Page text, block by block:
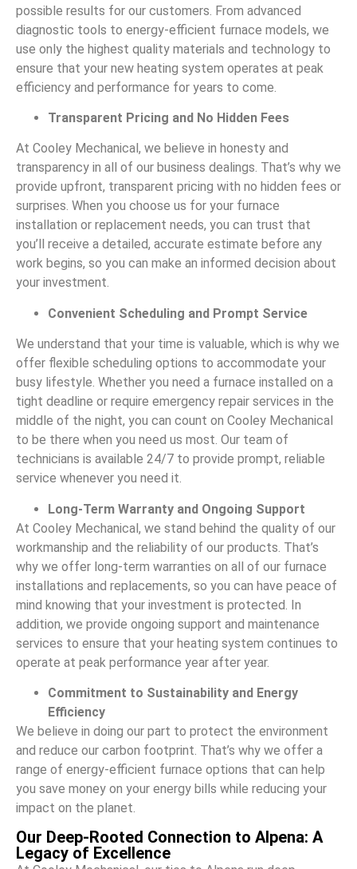
possible results for our customers. From advanced
diagnostic tools to energy-efficient furnace models, we
use only the highest quality materials and technology to
ensure that your new heating system operates at peak
efficiency and performance for years to come.
Transparent Pricing and No Hidden Fees
At Cooley Mechanical, we believe in honesty and
transparency in all of our business dealings. That’s why we
provide upfront, transparent pricing with no hidden fees or
surprises. When you choose us for your furnace
installation or replacement needs, you can trust that
you’ll receive a detailed, accurate estimate before any
work begins, so you can make an informed decision about
your investment.
Convenient Scheduling and Prompt Service
We understand that your time is valuable, which is why we
offer flexible scheduling options to accommodate your
busy lifestyle. Whether you need a furnace installed on a
tight deadline or require emergency repair services in the
middle of the night, you can count on Cooley Mechanical
to be there when you need us most. Our team of
technicians is available 24/7 to provide prompt, reliable
service whenever you need it.
Long-Term Warranty and Ongoing Support
At Cooley Mechanical, we stand behind the quality of our
workmanship and the reliability of our products. That’s
why we offer long-term warranties on all of our furnace
installations and replacements, so you can have peace of
mind knowing that your investment is protected. In
addition, we provide ongoing support and maintenance
services to ensure that your heating system continues to
operate at peak performance year after year.
Commitment to Sustainability and Energy
Efficiency
We believe in doing our part to protect the environment
and reduce our carbon footprint. That’s why we offer a
range of energy-efficient furnace options that can help
you save money on your energy bills while reducing your
impact on the planet.
Our Deep-Rooted Connection to Alpena: A
Legacy of Excellence